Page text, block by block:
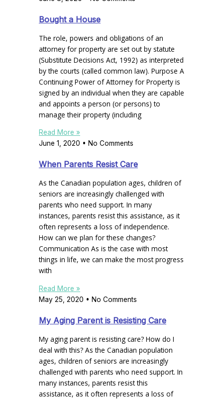
Bought a House
The role, powers and obligations of an
attorney for property are set out by statute
(Substitute Decisions Act, 1992) as interpreted
by the courts (called common law). Purpose A
Continuing Power of Attorney for Property is
signed by an individual when they are capable
and appoints a person (or persons) to
manage their property (including
Read More »
June 1, 2020
No Comments
When Parents Resist Care
As the Canadian population ages, children of
seniors are increasingly challenged with
parents who need support. In many
instances, parents resist this assistance, as it
often represents a loss of independence.
How can we plan for these changes?
Communication As is the case with most
things in life, we can make the most progress
with
Read More »
May 25, 2020
No Comments
My Aging Parent is Resisting Care
My aging parent is resisting care? How do I
deal with this? As the Canadian population
ages, children of seniors are increasingly
challenged with parents who need support. In
many instances, parents resist this
assistance, as it often represents a loss of